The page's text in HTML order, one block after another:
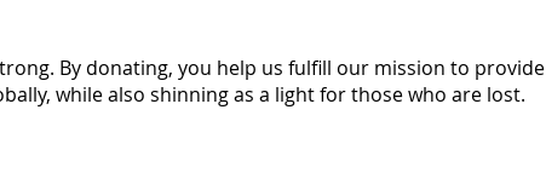
By donating, you help us fulfill our mission to provide
while also shinning as a light for those who are lost.